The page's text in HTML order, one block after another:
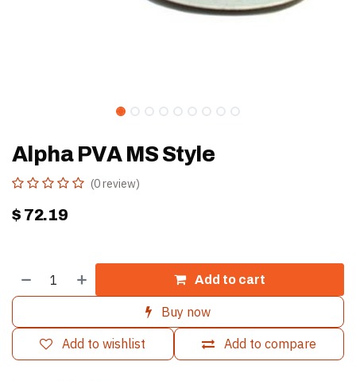
Alpha PVA MS Style
(0 review)
$ 72.19
Add to cart
Buy now
Add to compare
Add to wishlist